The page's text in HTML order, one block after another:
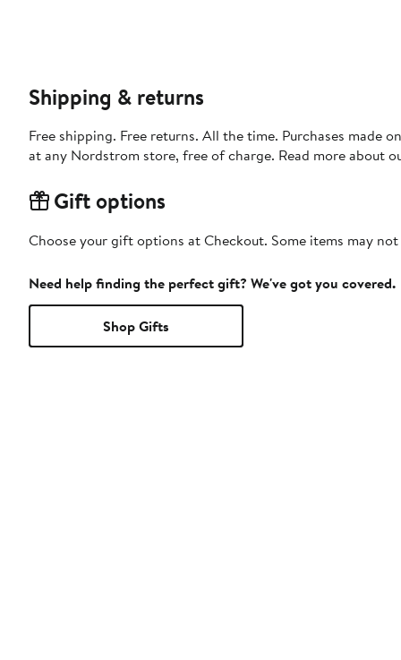
Shipping & returns
Free shipping. Free returns. All the time. Purchases made
at any Nordstrom store, free of charge. Read more about
Gift options
Choose your gift options at Checkout. Some items may
Need help finding the perfect gift? We've got you covered.
Shop Gifts